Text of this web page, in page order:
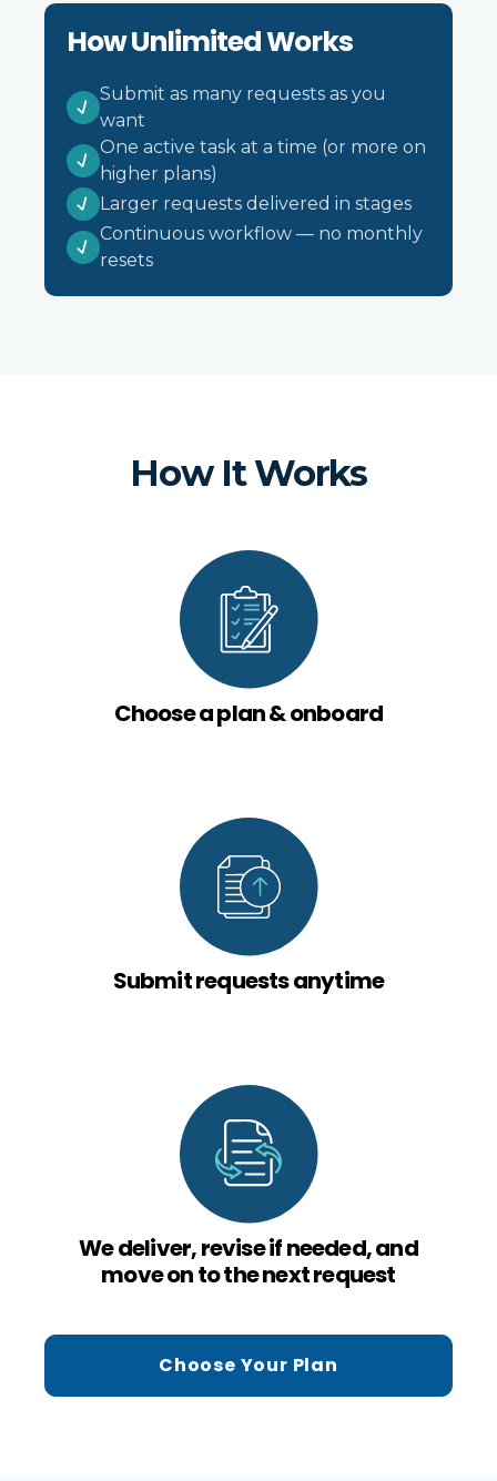
How Unlimited Works
Submit as many requests as you
want
One active task at a time (or more on
higher plans)
Larger requests delivered in stages
Continuous workflow — no monthly
resets
How It Works
Choose a plan & onboard
Submit requests anytime
We deliver, revise if needed, and
move on to the next request
Choose Your Plan